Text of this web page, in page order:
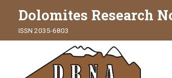
Dolomites Research
ISSN 2035-6803